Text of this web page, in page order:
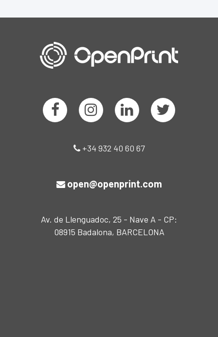
+34 932 40 60 67
open@openprint.com
Av. de Llenguadoc, 25 - Nave A - CP:
08915 Badalona, BARCELONA